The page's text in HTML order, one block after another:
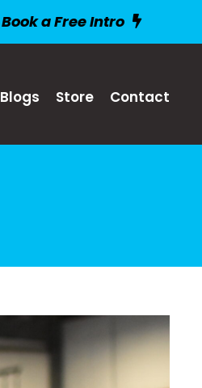
Book a Free Intro
Blogs Store Contact